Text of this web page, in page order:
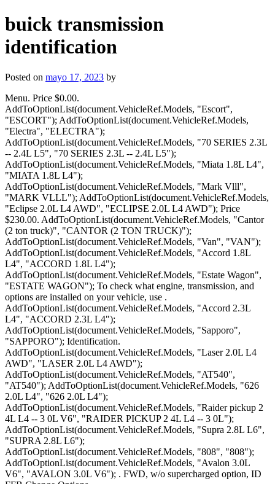
buick transmission
identification
Posted on mayo 17, 2023 by
Menu. Price $0.00. AddToOptionList(document.VehicleRef.Models, "Escort", "ESCORT"); AddToOptionList(document.VehicleRef.Models, "Electra", "ELECTRA"); AddToOptionList(document.VehicleRef.Models, "70 SERIES 2.3L -- 2.4L L5", "70 SERIES 2.3L -- 2.4L L5"); AddToOptionList(document.VehicleRef.Models, "Miata 1.8L L4", "MIATA 1.8L L4"); AddToOptionList(document.VehicleRef.Models, "Mark Vlll", "MARK VLLL"); AddToOptionList(document.VehicleRef.Models, "Eclipse 2.0L L4 AWD", "ECLIPSE 2.0L L4 AWD"); Price $230.00. AddToOptionList(document.VehicleRef.Models, "Cantor (2 ton truck)", "CANTOR (2 TON TRUCK)"); AddToOptionList(document.VehicleRef.Models, "Van", "VAN"); AddToOptionList(document.VehicleRef.Models, "Accord 1.8L L4", "ACCORD 1.8L L4"); AddToOptionList(document.VehicleRef.Models, "Estate Wagon", "ESTATE WAGON"); To check what engine, transmission, and options are installed on your vehicle, use . AddToOptionList(document.VehicleRef.Models, "Accord 2.3L L4", "ACCORD 2.3L L4"); AddToOptionList(document.VehicleRef.Models, "Sapporo", "SAPPORO"); Identification. AddToOptionList(document.VehicleRef.Models, "Laser 2.0L L4 AWD", "LASER 2.0L L4 AWD"); AddToOptionList(document.VehicleRef.Models, "AT540", "AT540"); AddToOptionList(document.VehicleRef.Models, "626 2.0L L4", "626 2.0L L4"); AddToOptionList(document.VehicleRef.Models, "Raider pickup 2 4L L4 -- 3 0L V6", "RAIDER PICKUP 2 4L L4 -- 3 0L"); AddToOptionList(document.VehicleRef.Models, "Supra 2.8L L6", "SUPRA 2.8L L6"); AddToOptionList(document.VehicleRef.Models, "808", "808"); AddToOptionList(document.VehicleRef.Models, "Avalon 3.0L V6", "AVALON 3.0L V6"); . FWD, w/o supercharged option, ID FFB Change Options. AddToOptionList(document.VehicleRef.Models, "RX2", "RX2"); AddToOptionList(document.VehicleRef.Models, "Caprice", "CAPRICE"); AMSOIL transmission fluids offer the best protection for your . AddToOptionList(document.VehicleRef.Models, "CJ5", "CJ5"); AddToOptionList(document.VehicleRef.Models, "850 W/5.4L V12", "850 W/5.4L V12"); AddToOptionList(document.VehicleRef.Models, "Summit 1 8L L4", "SUMMIT 1 8L L4"); AddToOptionList(document.VehicleRef.Models, "Medallion 2 2 L4", "MEDALLION 2 2 L4"); if (MakesList[MakesList.selectedIndex].value == "Jeep") { CHART 5-SPEED TRANSMISSION I.D. AddToOptionList(document.VehicleRef.Models, "Galant 2.4L L4 (SOHC)", "GALANT 2.4L L4 (SOHC)"); AddToOptionList(document.VehicleRef.Models, "Montego", "MONTEGO"); AddToOptionList(document.VehicleRef.Models, "323 1.6L -- 1.8L L4", "323 1.6L -- 1.8L L4"); } AddToOptionList(document.VehicleRef.Models, "SLK (roadster)", "SLK (ROADSTER)"); AddToOptionList(document.VehicleRef.Models, "3.0L CL -- Coupe", "3.0L CL -- COUPE"); Together, all the VIN numbers create a history about your Buick. } Jeep . if (MakesList[MakesList.selectedIndex].value == "Plymouth") { AddToOptionList(document.VehicleRef.Models, "Fuego", "FUEGO"); AddToOptionList(document.VehicleRef.Models, "Royal Monaco", "ROYAL MONACO"); AddToOptionList(document.VehicleRef.Models, "New Yorker", "NEW YORKER"); AddToOptionList(document.VehicleRef.Models, "Civic 1.6L L4 AWD", "CIVIC 1.6L L4 AWD"); AddToOptionList(document.VehicleRef.Models, "Alliance", "ALLIANCE"); AddToOptionList(document.VehicleRef.Models, "Seville STS", "SEVILLE STS"); AddToOptionList(document.VehicleRef.Models, "260 2.7L V6", "260 2.7L V6"); if (MakesList[MakesList.selectedIndex].value == "Opel") { AddToOptionList(document.VehicleRef.Models, "2300 Series", "2300 SERIES"); AddToOptionList(document.VehicleRef.Models, "NSX W/3.0L V6", "NSX W/3.0L V6"); The TH400 is conservatively rated at 450 ft. lbs. } AddToOptionList(document.VehicleRef.Models, "Amigo 3.2L V6 (No Oil Pan) 2.2L L4", "AMIGO 3.2L V6 (NO OIL PAN) 2.2"); AddToOptionList(document.VehicleRef.Models, "Lancer", "LANCER"); and METRIC stamped into the pan. } AddToOptionList(document.VehicleRef.Models, "Vision", "VISION"); AddToOptionList(document.VehicleRef.Models, "840 W/4.4L V8", "840 W/4.4L V8"); AddToOptionList(document.VehicleRef.Models, "Starfire", "STARFIRE"); AddToOptionList(document.VehicleRef.Models, "Bentley", "BENTLEY"); AddToOptionList(document.VehicleRef.Models, "180B -- 200B -- 1600", "180B -- 200B -- 1600"); AddToOptionList(document.VehicleRef.Models, "Encore", "ENCORE"); AddToOptionList(document.VehicleRef.Models, "Shadow", "SHADOW"); AddToOptionList(document.VehicleRef.Models, "Checker - Aluminum GM Type", "CHECKER - ALUMINUM GM TYPE"); #1 I have what I believe to be a Grand National 200-4R. AddToOptionList(document.VehicleRef.Models, "SC400 4.0L V8", "SC400 4.0L V8"); AddToOptionList(document.VehicleRef.Models, "Sonata 3.0L V6", "SONATA 3.0L V6"); } AddToOptionList(document.VehicleRef.Models, "Pinto", "PINTO"); AddToOptionList(document.VehicleRef.Models, "RX7", "RX7"); AddToOptionList(document.VehicleRef.Models, "Prelude 2.0L 2.1L L4", "PRELUDE 2.0L 2.1L L4"); AddToOptionList(document.VehicleRef.Models, "Van", "VAN"); AddToOptionList(document.VehicleRef.Models, "Apollo", "APOLLO"); AddToOptionList(document.VehicleRef.Models, "Comanche 4.0L L6", "COMANCHE 4.0L L6"); if (MakesList[MakesList.selectedIndex].value == "Triumph") { AddToOptionList(document.VehicleRef.Models, "IMPREZA 1.8 -- 2.2L -- 2.5L", "IMPREZA 1.8 -- 2.2L -- 2.5L"); 5- Prefix, year and serial # located on; 1964-65 Metal tag, 1965-67 Stamp on servo cover. AddToOptionList(document.VehicleRef.Models, "9000 GAT4301", "9000 GAT4301"); AddToOptionList(document.VehicleRef.Models, "Firebird", "FIREBIRD"); Sign In Help Shopping Cart (0) Buick Parts 1946 - 1976 Welcome to Classic Buicks! . if (MakesList[MakesList.selectedIndex].value == "Peugeot") { AddToOptionList(document.VehicleRef.Models, "214 / 248", "214 / 248"); GM Turbo 2004R (2004R Transmission)Overdrive Transmission AddToOptionList(document.VehicleRef.Models, "Stanza 2.0L L4", "STANZA 2.0L L4"); AddToOptionList(document.VehicleRef.Models, "Fifth Avenue", "FIFTH AVENUE"); AddToOptionList(document.VehicleRef.Models, "Ram 50", "RAM 50"); AddToOptionList(document.VehicleRef.Models, "XT6 Coupe -- XTGL", "XT6 COUPE -- XTGL"); if (MakesList[MakesList.selectedIndex].value == "Reliant") { AddToOptionList(document.VehicleRef.Models, "Avenger", "AVENGER"); 1968-1971, 350 V8 (Buick) 1969-1972, 225 V6 (Buick) 1972-1975, 232 I6 (AMC) 1975-1979, 258 I6 (AMC) . AddToOptionList(document.VehicleRef.Models, "Trooper 3.2L 3.5L V6 (2 Oil Pans)", "TROOPER 3.2L 3.5L V6 (2 OIL PA"); AddToOptionList(document.VehicleRef.Models, "Scimitar GTE 2.8", "SCIMITAR GTE 2.8"); AddToOptionList(document.VehicleRef.Models, "Pathfinder 3.0L -- 3.3L V6", "PATHFINDER 3.0L -- 3.3L V6"); if (MakesList[MakesList.selectedIndex].value == "Renault") { AddToOptionList(document.VehicleRef.Models, "CJ8", "CJ8"); AddToOptionList(document.VehicleRef.Models, "Q45 4.1L V8", "Q45 4.1L V8"); } AddToOptionList(document.VehicleRef.Models, "Summit Wagon 1 8L L4", "SUMMIT WAGON 1 8L L4"); How to Identify GM FWD TH440 4T60-E 4T65E Transmission and parts DIY - YouTube 0:00 / 0:00 #Insanefriends How to Identify GM FWD TH440 4T60-E 4T65E Transmission and parts DIY saneauto 11.1K. AddToOptionList(document.VehicleRef.Models, "90 SERIES 3.0L L6", "90 SERIES 3.0L L6"); AddToOptionList(document.VehicleRef.Models, "Cabriolet W/2.8L V6", "CABRIOLET W/2.8L V6"); This is the Buick VIN decoder. Envision 2023 Neuf Privilgi - Heated Seats - 280 $ B/W 42 072 $ ou 279 $/aux 2 semaines vendre Ottawa Surgenor Chevrolet Buick GMC Cadillac. AddToOptionList(document.VehicleRef.Models, "405 Transverse 1.9L", "405 TRANSVERSE 1.9L"); AddToOptionList(document.VehicleRef.Models, "SOLARA 2.0L L4", "SOLARA 2.0L L4"); AddToOptionList(document.VehicleRef.Models, "Colt Vista 1 8L L4", "COLT VISTA 1 8L L4"); AddToOptionList(document.VehicleRef.Models, "Intrepid", "INTREPID"); AddToOptionList(document.VehicleRef.Models, "Legacy 2.0L -- 2.2L -- 2.5L", "LEGACY 2.0L -- 2.2L -- 2.5L"); AddToOptionList(document.VehicleRef.Models, "Champ", "CHAMP"); AddToOptionList(document.VehicleRef.Models, "Reatta", "REATTA"); * Kilometers: 115742 km * Engine: 5.3L 8cyl * Fuel Type: unleaded * Transmission: 6 Speed Automatic * Drivetrain: 4x4 * Stock: 230123A For more information contact Terra Nova GMC Buick above or call 709.364.4130. AddToOptionList(document.VehicleRef.Models, "Rocky", "ROCKY"); AddToOptionList(document.VehicleRef.Models, "Tercel 1.5L L4 -- 3E engine", "TERCEL 1.5L L4 -- 3E ENGINE"); } AddToOptionList(document.VehicleRef.Models, "308 Torana", "308 TORANA"); AddToOptionList(document.VehicleRef.Models, "Sable", "SABLE"); AddToOptionList(document.VehicleRef.Models, "Sonata 2.0L L4", "SONATA 2.0L L4"); AddToOptionList(document.VehicleRef.Models, "Newport", "NEWPORT"); AddToOptionList(document.VehicleRef.Models, "XJ6 4.2L L6"